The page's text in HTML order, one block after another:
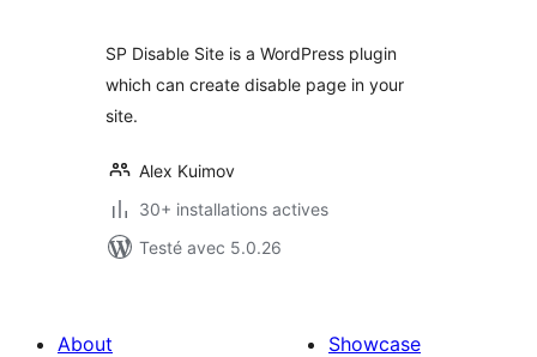
SP Disable Site is a WordPress plugin
which can create disable page in your
site.
Alex Kuimov
30+ installations actives
Testé avec 5.0.26
About
Showcase